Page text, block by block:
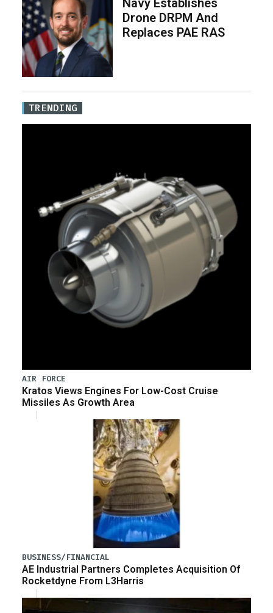
Drone DRPM And
Replaces PAE RAS
TRENDING
AIR FORCE
Kratos Views Engines For Low-Cost Cruise
Missiles As Growth Area
BUSINESS/FINANCIAL
AE Industrial Partners Completes Acquisition Of
Rocketdyne From L3Harris